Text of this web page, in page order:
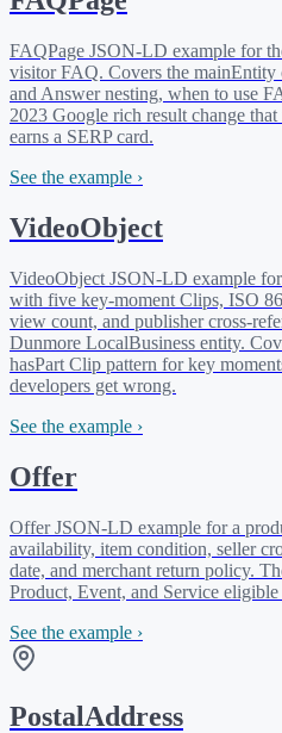
FAQPage JSON-LD example for
visitor FAQ. Covers the mainEntity
and Answer nesting, when to use
2023 Google rich result change
earns a SERP card.
See the example ›
VideoObject
VideoObject JSON-LD example
with five key-moment Clips, ISO
view count, and publisher cross-
Dunmore LocalBusiness entity.
hasPart Clip pattern for key
developers get wrong.
See the example ›
Offer
Offer JSON-LD example for a
availability, item condition, seller
date, and merchant return policy.
Product, Event, and Service
See the example ›
PostalAddress